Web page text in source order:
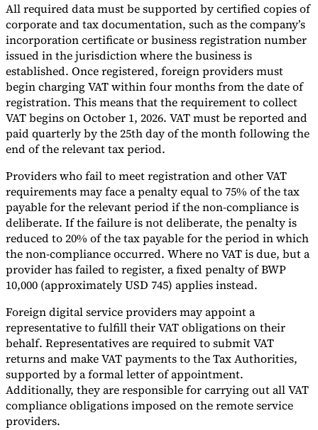
Experts
Our AuthorsBecome a ContributorChoose an Expert
All required data must be supported by certified copies of
corporate and tax documentation, such as the company’s
incorporation certificate or business registration number
issued in the jurisdiction where the business is
established. Once registered, foreign providers must
begin charging VAT within four months from the date of
registration. This means that the requirement to collect
VAT begins on October 1, 2026. VAT must be reported and
paid quarterly by the 25th day of the month following the
end of the relevant tax period.
Providers who fail to meet registration and other VAT
requirements may face a penalty equal to 75% of the tax
payable for the relevant period if the non-compliance is
deliberate. If the failure is not deliberate, the penalty is
reduced to 20% of the tax payable for the period in which
the non-compliance occurred. Where no VAT is due, but a
provider has failed to register, a fixed penalty of BWP
10,000 (approximately USD 745) applies instead.
Foreign digital service providers may appoint a
representative to fulfill their VAT obligations on their
behalf. Representatives are required to submit VAT
returns and make VAT payments to the Tax Authorities,
supported by a formal letter of appointment.
Additionally, they are responsible for carrying out all VAT
compliance obligations imposed on the remote service
providers.